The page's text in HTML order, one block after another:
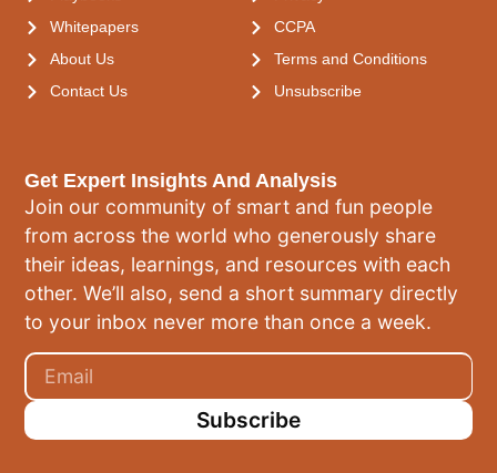
Get Expert Insights And Analysis
Join our community of smart and fun people
from across the world who generously share
their ideas, learnings, and resources with each
other. We’ll also, send a short summary directly
to your inbox never more than once a week.
Subscribe
Whitepapers
About Us
Contact Us
CCPA
Terms and Conditions
Unsubscribe